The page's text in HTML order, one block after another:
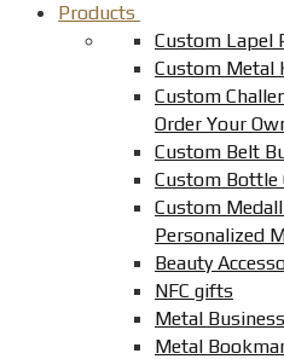
Products
Custom Lapel
Custom Metal
Custom
Order Your
Custom Belt
Custom Bottle
Custom
Personalized
Beauty
NFC gifts
Metal
Metal